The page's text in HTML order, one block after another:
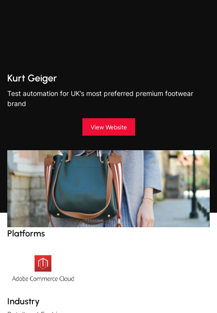
Kurt Geiger
Test automation for UK’s most preferred premium footwear
brand
View Website
Platforms
Industry